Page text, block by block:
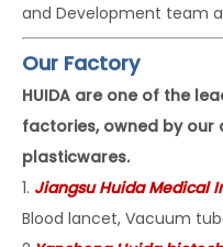
and Development team
Our Factory
HUIDA are one of the
factories, owned by our
plasticwares.
1. Jiangsu Huida Medical
Blood lancet, Vacuum